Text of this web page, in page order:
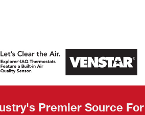
Expo
Premier Source For